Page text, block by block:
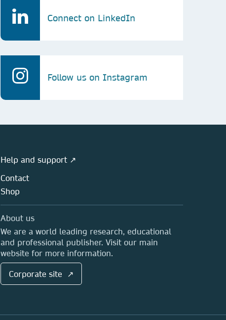
Connect on LinkedIn
Follow us on Instagram
Help and support ↗
Contact
Shop
About us
We are a world leading research, educational
and professional publisher. Visit our main
website for more information.
Corporate site ↗